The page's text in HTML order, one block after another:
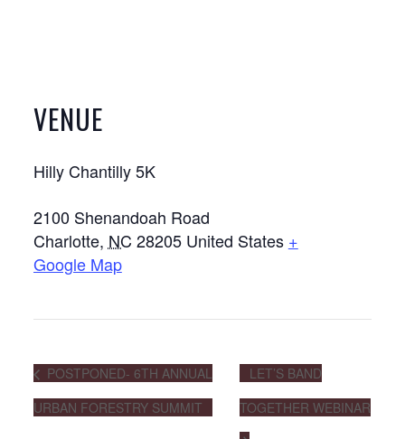
VENUE
Hilly Chantilly 5K
2100 Shenandoah Road
Charlotte, NC 28205 United States +
Google Map
POSTPONED- 6TH ANNUAL
URBAN FORESTRY SUMMIT
LET’S BAND
TOGETHER WEBINAR